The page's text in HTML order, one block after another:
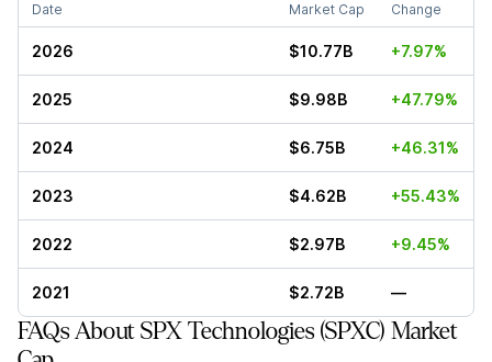
Date Market Cap Change
2026 $10.77B +7.97%
2025 $9.98B +47.79%
2024 $6.75B +46.31%
2023 $4.62B +55.43%
2022 $2.97B +9.45%
2021 $2.72B —
FAQs About SPX Technologies (SPXC) Market